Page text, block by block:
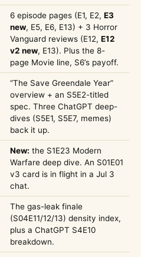
6 episode pages (E1, E2, E3
new, E5, E6, E13) + 3 Horror
Vanguard reviews (E12, E12
v2 new, E13). Plus the 8-
page Movie line, S6’s payoff.
“The Save Greendale Year”
overview + an S5E2-titled
spec. Three ChatGPT deep-
dives (S5E1, S5E7, memes)
back it up.
New: the S1E23 Modern
Warfare deep dive. An S01E01
v3 card is in flight in a Jul 3
chat.
The gas-leak finale
(S04E11/12/13) density index,
plus a ChatGPT S4E10
breakdown.